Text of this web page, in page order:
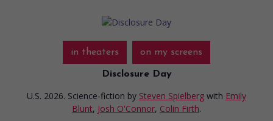
in theaters on my screens
Disclosure Day
U.S. 2026. Science-fiction by Steven Spielberg with Emily
Blunt, Josh O'Connor, Colin Firth.